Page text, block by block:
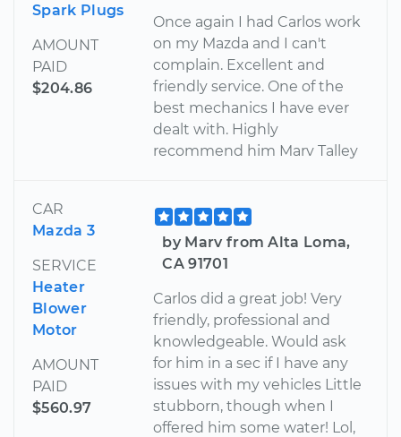
Spark Plugs
AMOUNT
PAID
$204.86
Once again I had Carlos work
on my Mazda and I can't
complain. Excellent and
friendly service. One of the
best mechanics I have ever
dealt with. Highly
recommend him Marv Talley
CAR
Mazda 3
SERVICE
Heater
Blower
Motor
AMOUNT
PAID
$560.97
by Marv from Alta Loma,
CA 91701
Carlos did a great job! Very
friendly, professional and
knowledgeable. Would ask
for him in a sec if I have any
issues with my vehicles Little
stubborn, though when I
offered him some water! Lol,